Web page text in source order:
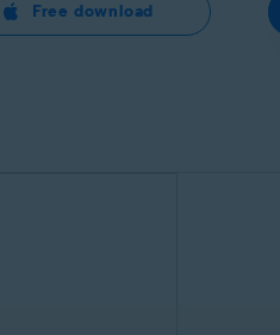
Free download